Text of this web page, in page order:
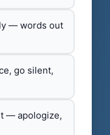
— words out
go silent,
— apologize,